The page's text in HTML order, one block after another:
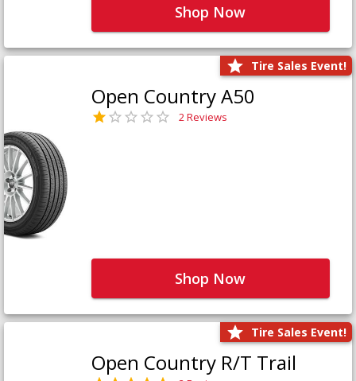
Shop Now
Tire Sales Event!
Open Country A50
2 Reviews
Shop Now
Tire Sales Event!
Open Country R/T Trail